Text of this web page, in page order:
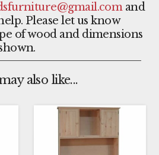
and
Please let us know
of wood and dimensions
also like...